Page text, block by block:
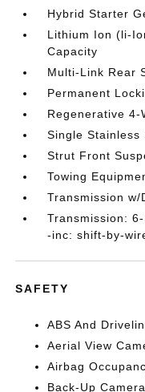
Hybrid Starter
Lithium Ion (li-
Capacity
Multi-Link Rear
Permanent
Regenerative 4-
Single Stainless
Strut Front
Towing
Transmission
Transmission:
-inc: shift-by-
SAFETY
ABS And
Aerial View
Airbag
Back-Up Camera